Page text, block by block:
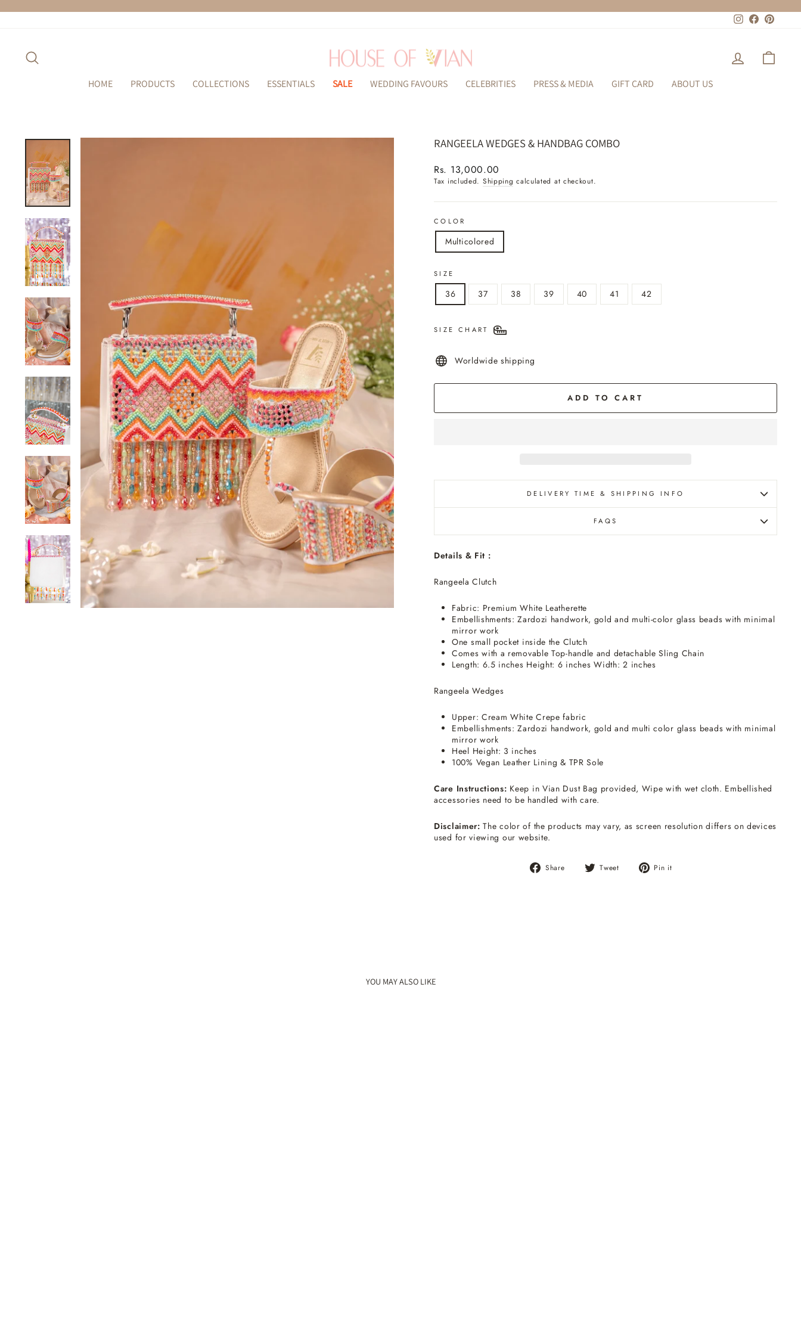
Instagram
Facebook
LOG IN
HOME PRODUCTS COLLECTIONS ESSENTIALS SALE WEDDING FAVOURS CELEBRITIES PRESS & MEDIA GIFT CARD ABOUT US
RANGEELA WEDGES & HANDBAG COMBO
Regular
price
Rs. 13,000.00
Tax included. Shipping calculated at checkout.
COLOR
Multicolored
SIZE
36 37 38 39 40 41 42
SIZE CHART
Worldwide shipping
ADD TO CART
DELIVERY TIME & SHIPPING INFO
FAQS
Details & Fit :
Rangeela Clutch
Fabric: Premium White Leatherette
Embellishments: Zardozi handwork, gold and multi-color glass beads with minimal
mirror work
One small pocket inside the Clutch
Comes with a removable Top-handle and detachable Sling Chain
Length: 6.5 inches Height: 6 inches Width: 2 inches
Rangeela Wedges
Upper: Cream White Crepe fabric
Embellishments: Zardozi handwork, gold and multi color glass beads with minimal
mirror work
Heel Height: 3 inches
100% Vegan Leather Lining & TPR Sole
Care Instructions: Keep in Vian Dust Bag provided, Wipe with wet cloth. Embellished
accessories need to be handled with care.
Disclaimer:The color of the products may vary, as screen resolution differs on devices
used for viewing our website.
Share
Share Tweet
Tweet Pin it
YOU MAY ALSO LIKE